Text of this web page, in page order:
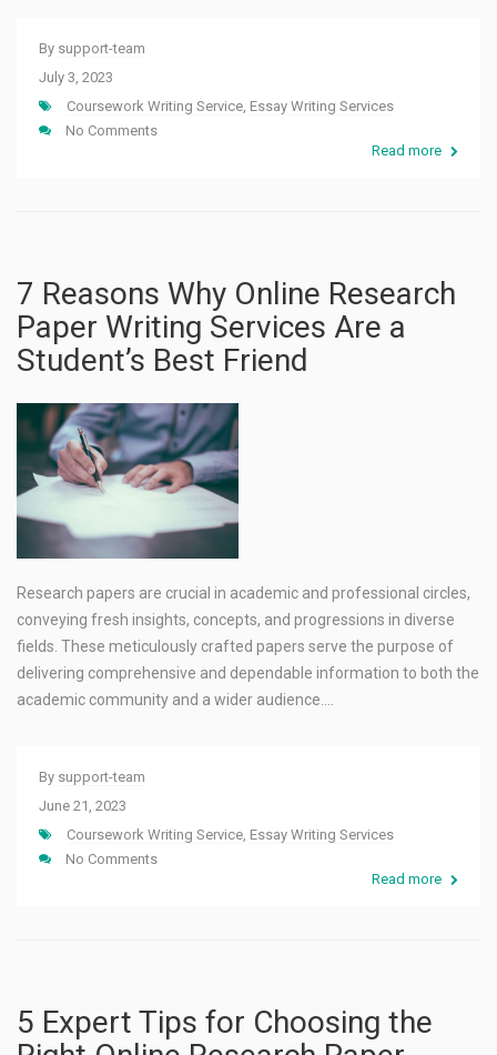
By support-team
July 3, 2023
Coursework Writing Service, Essay Writing Services
No Comments
Read more
7 Reasons Why Online Research
Paper Writing Services Are a
Student’s Best Friend
Research papers are crucial in academic and professional circles,
conveying fresh insights, concepts, and progressions in diverse
fields. These meticulously crafted papers serve the purpose of
delivering comprehensive and dependable information to both the
academic community and a wider audience.…
By support-team
June 21, 2023
Coursework Writing Service, Essay Writing Services
No Comments
Read more
5 Expert Tips for Choosing the